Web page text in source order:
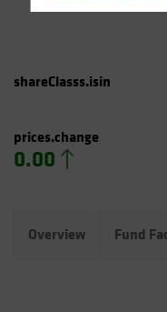
Italy - Italia
Latin America
Luxembourg and
shareClasss.isin
prices.change
0.00
Overview Fund